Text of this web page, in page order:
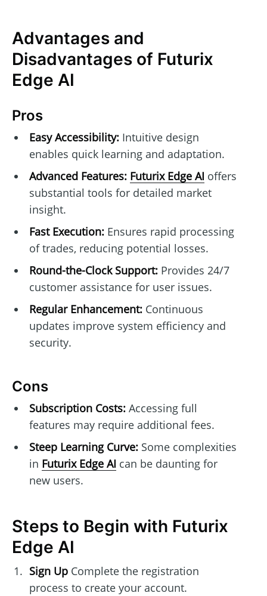
Advantages and
Disadvantages of Futurix
Edge AI
Pros
Easy Accessibility:Intuitive design
enables quick learning and adaptation.
Advanced Features: Futurix Edge AI offers
substantial tools for detailed market
insight.
Fast Execution:Ensures rapid processing
of trades, reducing potential losses.
Round-the-Clock Support:Provides 24/7
customer assistance for user issues.
Regular Enhancement:Continuous
updates improve system efficiency and
security.
Cons
Subscription Costs:Accessing full
features may require additional fees.
Steep Learning Curve:Some complexities
in Futurix Edge AI can be daunting for
new users.
Steps to Begin with Futurix
Edge AI
Sign UpComplete the registration
process to create your account.